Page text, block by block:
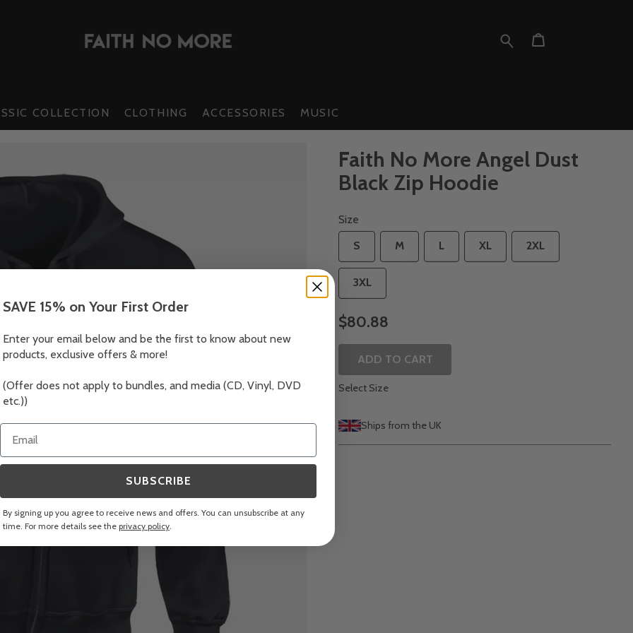
COLLECTION CLOTHING ACCESSORIES MUSIC
Faith No More Angel Dust
Black Zip Hoodie
Size
S
M L XL 2XL
3XL
$80.88
ADD TO CART
Select Size
Ships from the UK
SAVE 15% on Your First Order
Enter your email below and be the first to know about new
products, exclusive offers & more!
(Offer does not apply to bundles, and media (CD, Vinyl, DVD
etc.))
Email
SUBSCRIBE
By signing up you agree to receive news and offers. You can unsubscribe at any
time. For more details see the privacy policy